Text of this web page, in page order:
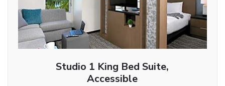
Studio 1 King Bed Suite,
Accessible